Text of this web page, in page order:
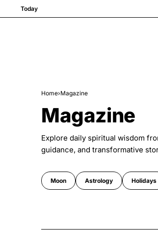
Today
Home›Magazine
Magazine
Explore daily spiritual wisdom
guidance, and transformative
Moon Astrology Holidays